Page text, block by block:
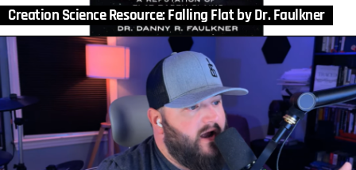
Creation Science Resource: Falling Flat by Dr. Faulkner